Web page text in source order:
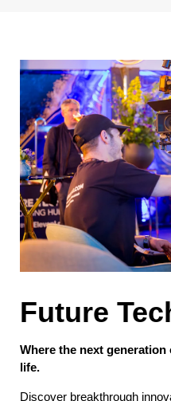
Future
Where the next
life.
Discover breakthrough